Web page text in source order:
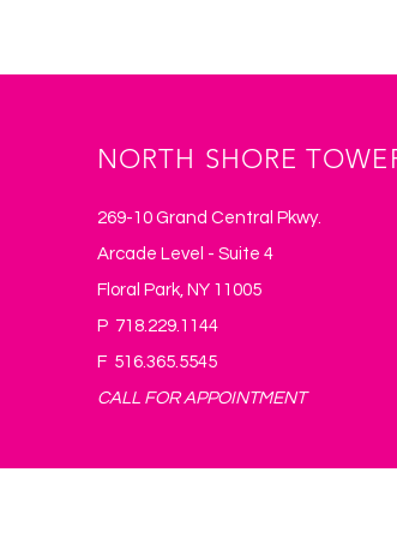
NORTH SHORE
269-10 Grand Central Pkwy.
Arcade Level - Suite 4
Floral Park, NY 11005
P 718.229.1144
F 516.365.5545
CALL FOR APPOINTMENT